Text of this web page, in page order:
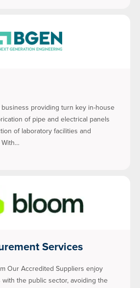
business providing turn key in-house
of pipe and electrical panels
of laboratory facilities and
Services
Our Accredited Suppliers enjoy
the public sector, avoiding the